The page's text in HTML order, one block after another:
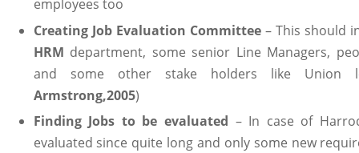
employees too
Creating Job Evaluation Committee– This should
HRM department, some senior Line Managers,
and some other stake holders like Union
Armstrong,2005)
Finding Jobs to be evaluated – In case of
evaluated since quite long and only some new